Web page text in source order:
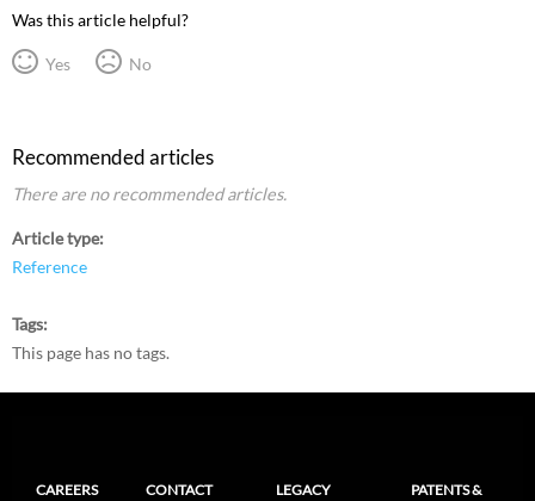
Was this article helpful?
Yes No
Recommended articles
There are no recommended articles.
Article type
Reference
Tags
This page has no tags.
CAREERS
CONTACT
LEGACY
PATENTS &